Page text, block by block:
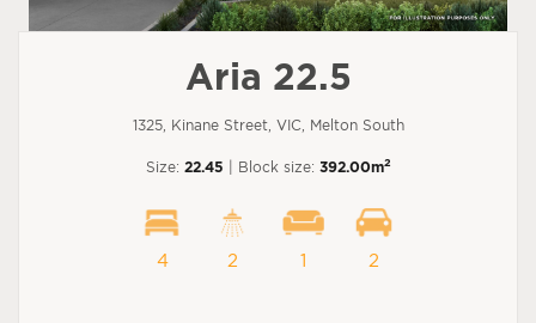
Aria 22.5
1325, Kinane Street, VIC, Melton South
Size: 22.45 | Block size: 392.00m2
4 2 1 2